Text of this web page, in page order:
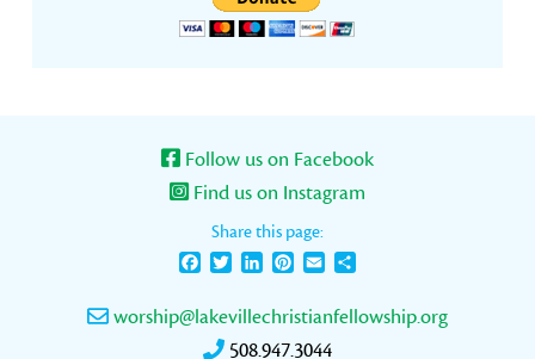
Follow us on Facebook
Find us on Instagram
Share this page:
FacebookTwitterLinkedInPinterest
Email
worship@lakevillechristianfellowship.org
508.947.3044